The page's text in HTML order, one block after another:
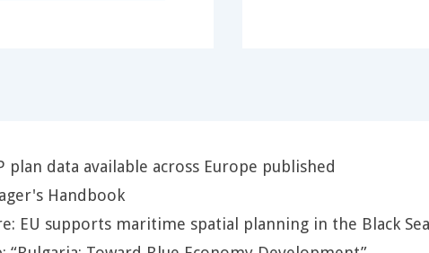
data available across Europe published
Handbook
EU supports maritime spatial planning in the Black Sea